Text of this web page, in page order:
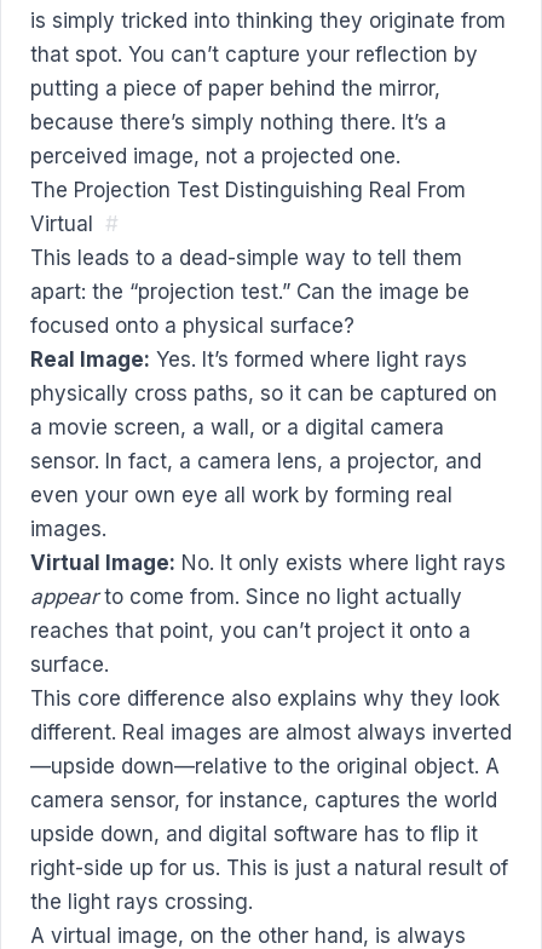
is simply tricked into thinking they originate from
that spot. You can’t capture your reflection by
putting a piece of paper behind the mirror,
because there’s simply nothing there. It’s a
perceived image, not a projected one.
The Projection Test Distinguishing Real From
Virtual
#
This leads to a dead-simple way to tell them
apart: the “projection test.” Can the image be
focused onto a physical surface?
Real Image: Yes. It’s formed where light rays
physically cross paths, so it can be captured on
a movie screen, a wall, or a digital camera
sensor. In fact, a camera lens, a projector, and
even your own eye all work by forming real
images.
Virtual Image: No. It only exists where light rays
appearto come from. Since no light actually
reaches that point, you can’t project it onto a
surface.
This core difference also explains why they look
different. Real images are almost always inverted
—upside down—relative to the original object. A
camera sensor, for instance, captures the world
upside down, and digital software has to flip it
right-side up for us. This is just a natural result of
the light rays crossing.
A virtual image, on the other hand, is always